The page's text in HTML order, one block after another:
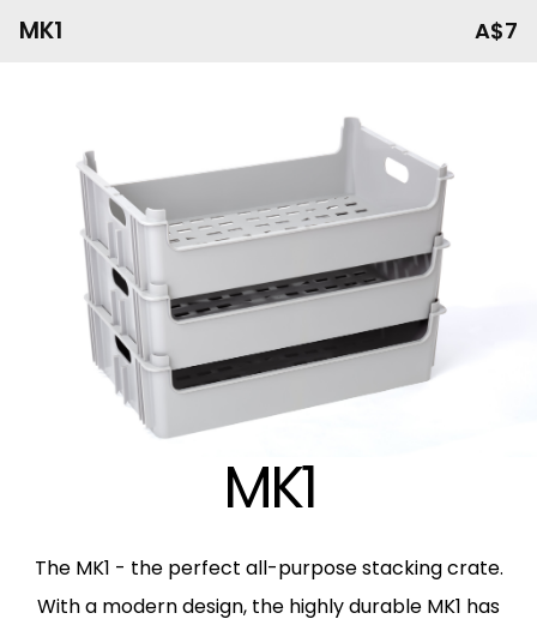
MK1 A$7
MK1
The MK1 - the perfect all-purpose stacking crate.
With a modern design, the highly durable MK1 has